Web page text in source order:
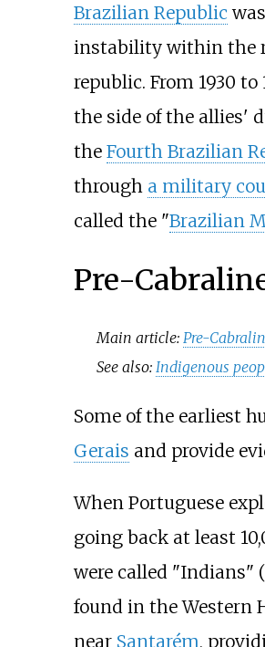
Brazilian Republic
instability within the
republic. From 1930 to
the side of the allies'
the Fourth Brazilian
through a military
called the "Brazilian
Pre-
Main article: Pre-
See also: Indigenous
Some of the earliest
Gerais and provide
When Portuguese
going back at least
were called "Indians" (
found in the Western
near Santarém,